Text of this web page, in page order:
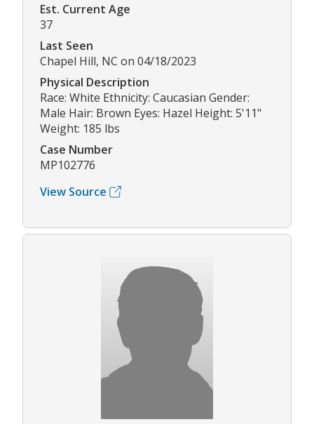
Est. Current Age
37
Last Seen
Chapel Hill, NC on 04/18/2023
Physical Description
Race: White Ethnicity: Caucasian Gender:
Male Hair: Brown Eyes: Hazel Height: 5'11"
Weight: 185 lbs
Case Number
MP102776
View Source